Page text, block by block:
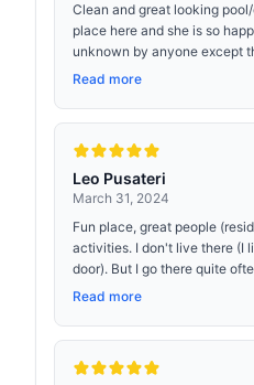
Clean and great looking
place here and she is so
unknown by anyone except
Read more
Leo Pusateri
March 31, 2024
Fun place, great people
activities. I don't live there (I
door). But I go there quite
Read more